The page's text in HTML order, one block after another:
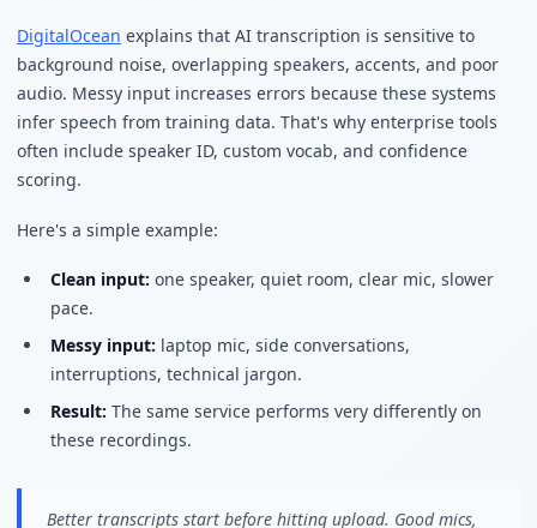
DigitalOcean explains that AI transcription is sensitive to
background noise, overlapping speakers, accents, and poor
audio. Messy input increases errors because these systems
infer speech from training data. That's why enterprise tools
often include speaker ID, custom vocab, and confidence
scoring.
Here's a simple example:
Clean input: one speaker, quiet room, clear mic, slower
pace.
Messy input: laptop mic, side conversations,
interruptions, technical jargon.
Result: The same service performs very differently on
these recordings.
Better transcripts start before hitting upload. Good mics,